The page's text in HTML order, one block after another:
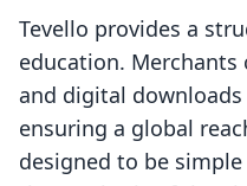
Tevello provides a
education. Merchants
and digital
ensuring a global
designed to be